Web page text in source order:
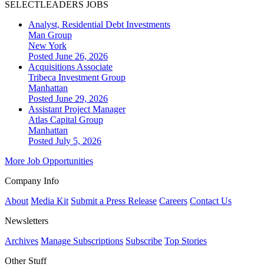
SELECTLEADERS JOBS
Analyst, Residential Debt Investments
Man Group
New York
Posted June 26, 2026
Acquisitions Associate
Tribeca Investment Group
Manhattan
Posted June 29, 2026
Assistant Project Manager
Atlas Capital Group
Manhattan
Posted July 5, 2026
More Job Opportunities
Company Info
About Media Kit Submit a Press Release Careers Contact Us
Newsletters
Archives Manage Subscriptions Subscribe Top Stories
Other Stuff